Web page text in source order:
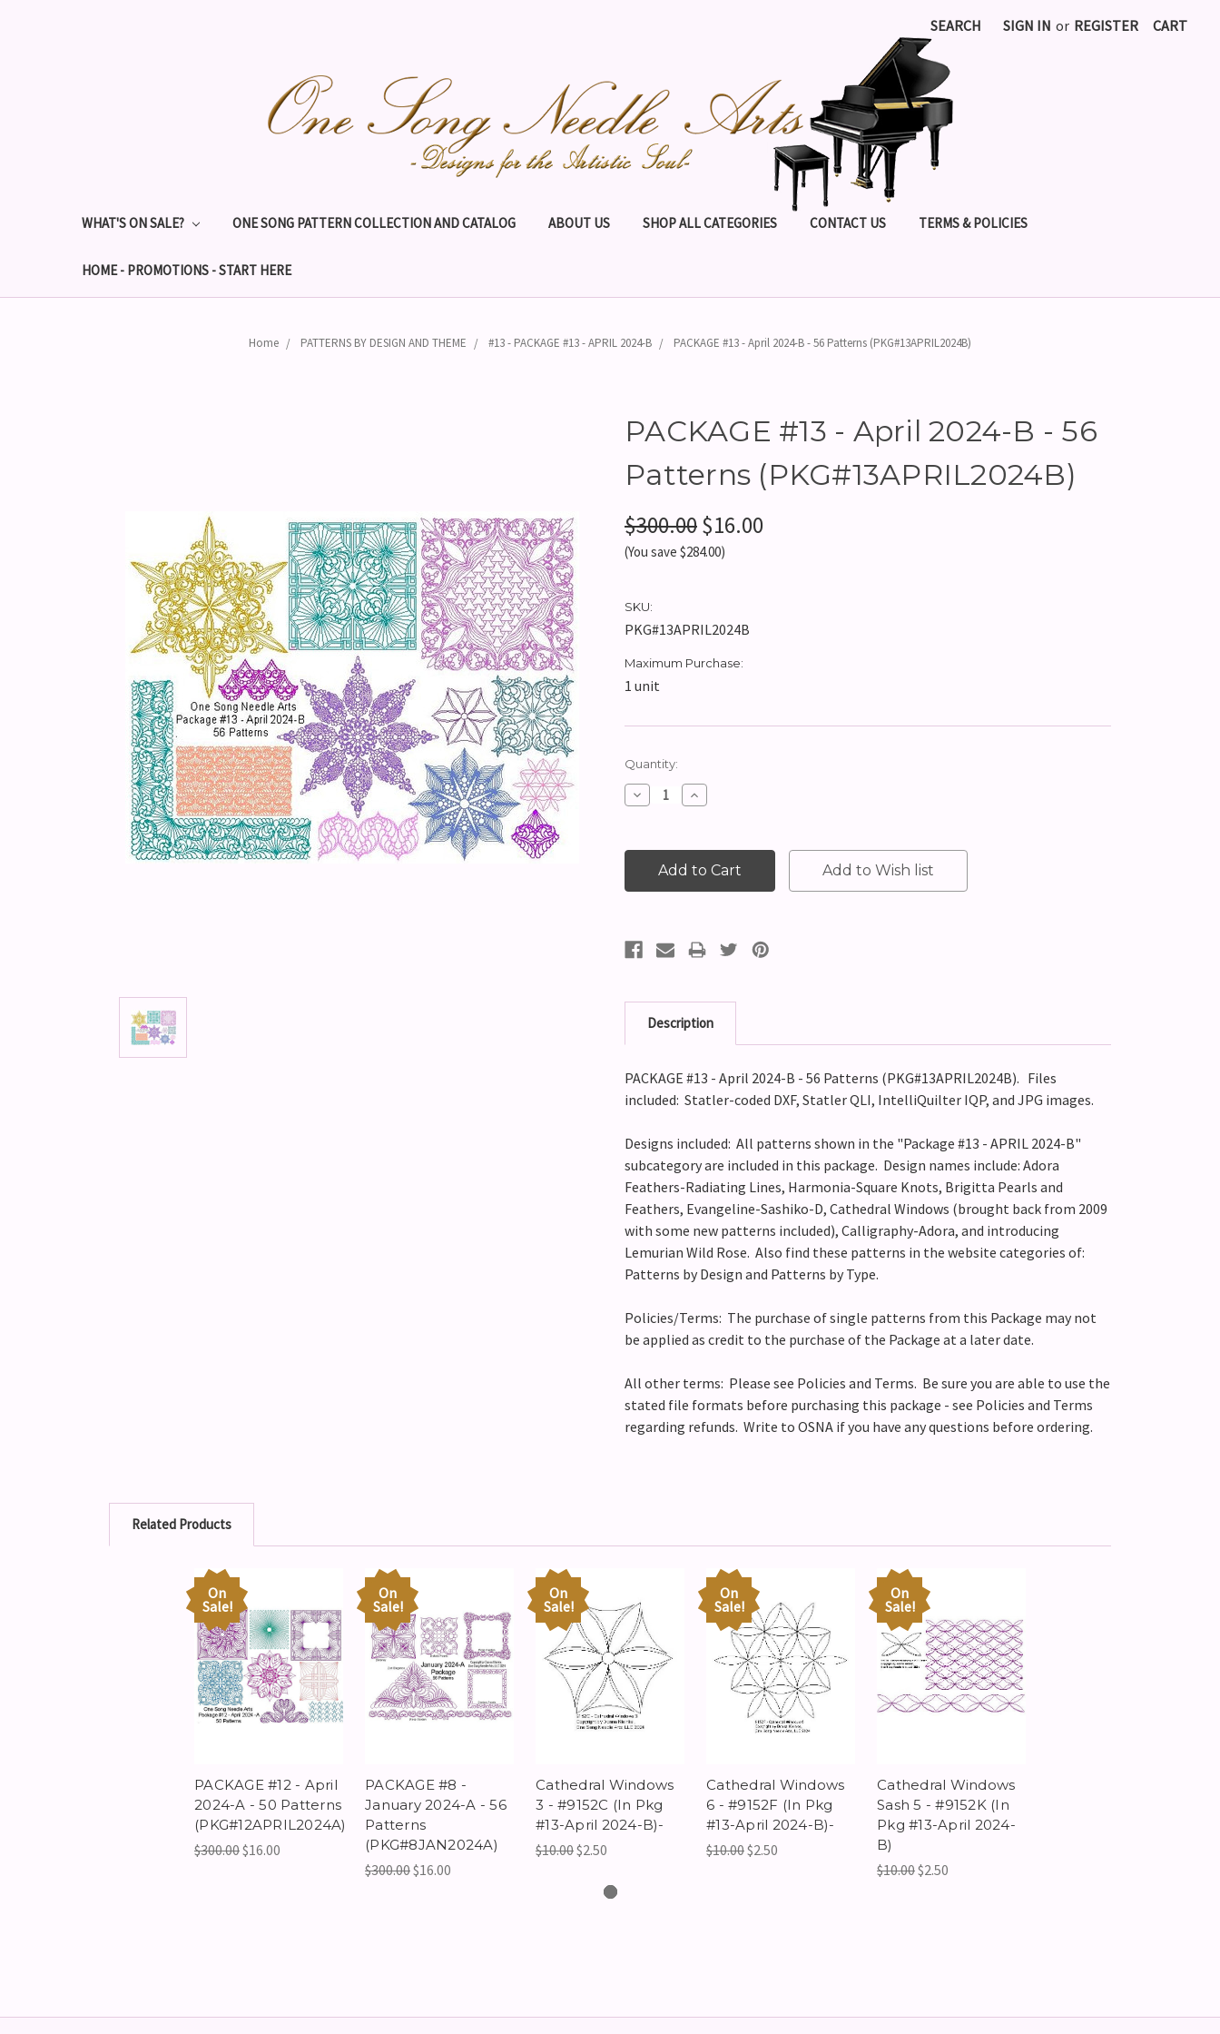
SEARCH SIGN IN or REGISTER CART
WHAT'S ON SALE? ONE SONG PATTERN COLLECTION AND CATALOG ABOUT US SHOP ALL CATEGORIES CONTACT US TERMS & POLICIES
HOME - PROMOTIONS - START HERE
Home PATTERNS BY DESIGN AND THEME #13 - PACKAGE #13 - APRIL 2024-B PACKAGE #13 - April 2024-B - 56 Patterns (PKG#13APRIL2024B)
PACKAGE #13 - April 2024-B - 56
Patterns (PKG#13APRIL2024B)
$300.00$16.00
(You save $284.00)
SKU:
PKG#13APRIL2024B
Maximum Purchase:
1 unit
Current
Stock:
Quantity:
Decrease
Quantity:
Increase
Quantity:
Description
PACKAGE #13 - April 2024-B - 56 Patterns (PKG#13APRIL2024B). Files
included: Statler-coded DXF, Statler QLI, IntelliQuilter IQP, and JPG images.
Designs included: All patterns shown in the "Package #13 - APRIL 2024-B"
subcategory are included in this package. Design names include: Adora
Feathers-Radiating Lines, Harmonia-Square Knots, Brigitta Pearls and
Feathers, Evangeline-Sashiko-D, Cathedral Windows (brought back from 2009
with some new patterns included), Calligraphy-Adora, and introducing
Lemurian Wild Rose. Also find these patterns in the website categories of:
Patterns by Design and Patterns by Type.
Policies/Terms: The purchase of single patterns from this Package may not
be applied as credit to the purchase of the Package at a later date.
All other terms: Please see Policies and Terms. Be sure you are able to use the
stated file formats before purchasing this package - see Policies and Terms
regarding refunds. Write to OSNA if you have any questions before ordering.
Related Products
On
Sale!
PACKAGE #12 - April
2024-A - 50 Patterns
(PKG#12APRIL2024A)
$300.00$16.00
On
Sale!
PACKAGE #8 -
January 2024-A - 56
Patterns
(PKG#8JAN2024A)
$300.00$16.00
On
Sale!
Cathedral Windows
3 - #9152C (In Pkg
#13-April 2024-B)-
$10.00$2.50
On
Sale!
Cathedral Windows
6 - #9152F (In Pkg
#13-April 2024-B)-
$10.00$2.50
On
Sale!
Cathedral Windows
Sash 5 - #9152K (In
Pkg #13-April 2024-
B)
$10.00$2.50